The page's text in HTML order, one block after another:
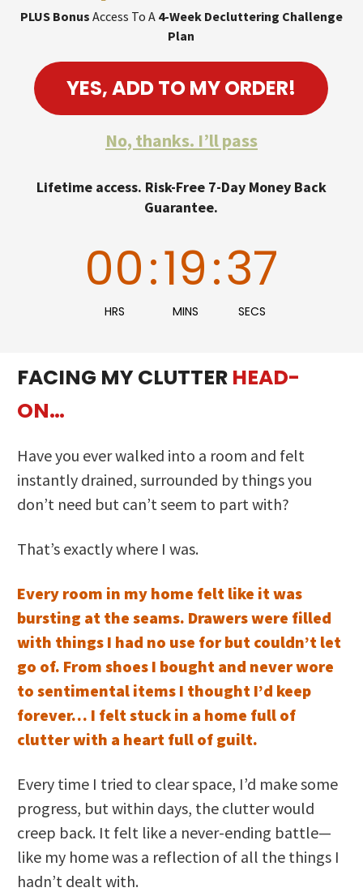
PLUS Bonus Access To A 4-Week Decluttering Challenge
Plan
YES, ADD TO MY ORDER!
No, thanks. I’ll pass
Lifetime access. Risk-Free 7-Day Money Back
Guarantee.
00
HRS
:19
MINS
:36
SECS
FACING MY CLUTTER HEAD-
ON…
Have you ever walked into a room and felt
instantly drained, surrounded by things you
don’t need but can’t seem to part with?
That’s exactly where I was.
Every room in my home felt like it was
bursting at the seams. Drawers were filled
with things I had no use for but couldn’t let
go of. From shoes I bought and never wore
to sentimental items I thought I’d keep
forever… I felt stuck in a home full of
clutter with a heart full of guilt.
Every time I tried to clear space, I’d make some
progress, but within days, the clutter would
creep back. It felt like a never-ending battle—
like my home was a reflection of all the things I
hadn’t dealt with.